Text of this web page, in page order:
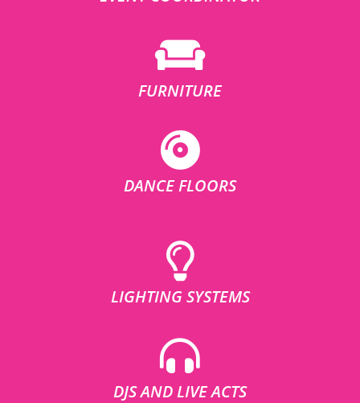
FURNITURE
DANCE FLOORS
LIGHTING SYSTEMS
DJS AND LIVE ACTS